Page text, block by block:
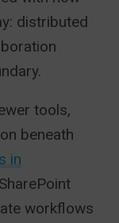
distributed
tools,
beneath
in
workflows